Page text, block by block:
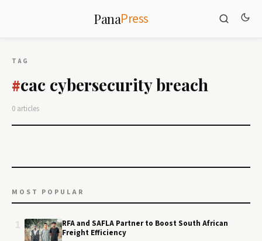
PanaPress
TAG
#cac cybersecurity breach
0 articles
MOST POPULAR
RFA and SAFLA Partner to Boost South African
Freight Efficiency